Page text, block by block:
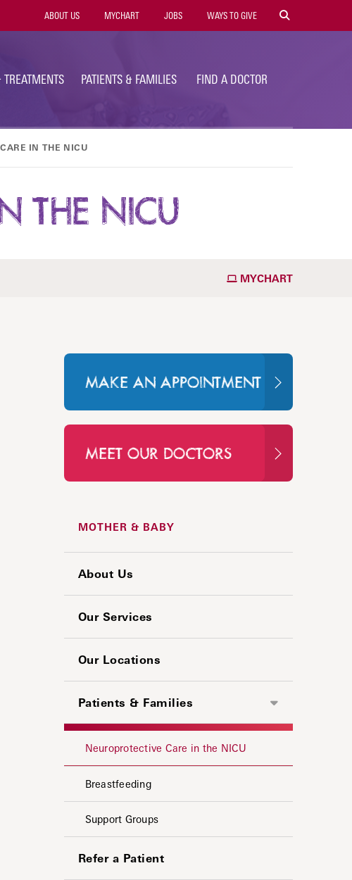
Utility
Navigation
ABOUT US MYCHART JOBS WAYS TO GIVE
PATIENTS & FAMILIES FIND A DOCTOR
IN THE NICU
THE NICU
MYCHART
MAKE AN APPOINTMENT
MEET OUR DOCTORS
MOTHER & BABY
About Us
Our Services
Our Locations
Patients & Families
Neuroprotective Care in the NICU
Breastfeeding
Support Groups
Refer a Patient